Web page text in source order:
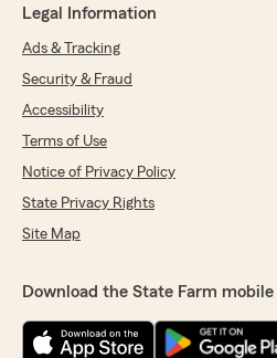
Legal Information
Ads & Tracking
Security & Fraud
Accessibility
Terms of Use
Notice of Privacy Policy
State Privacy Rights
Site Map
Download the State Farm